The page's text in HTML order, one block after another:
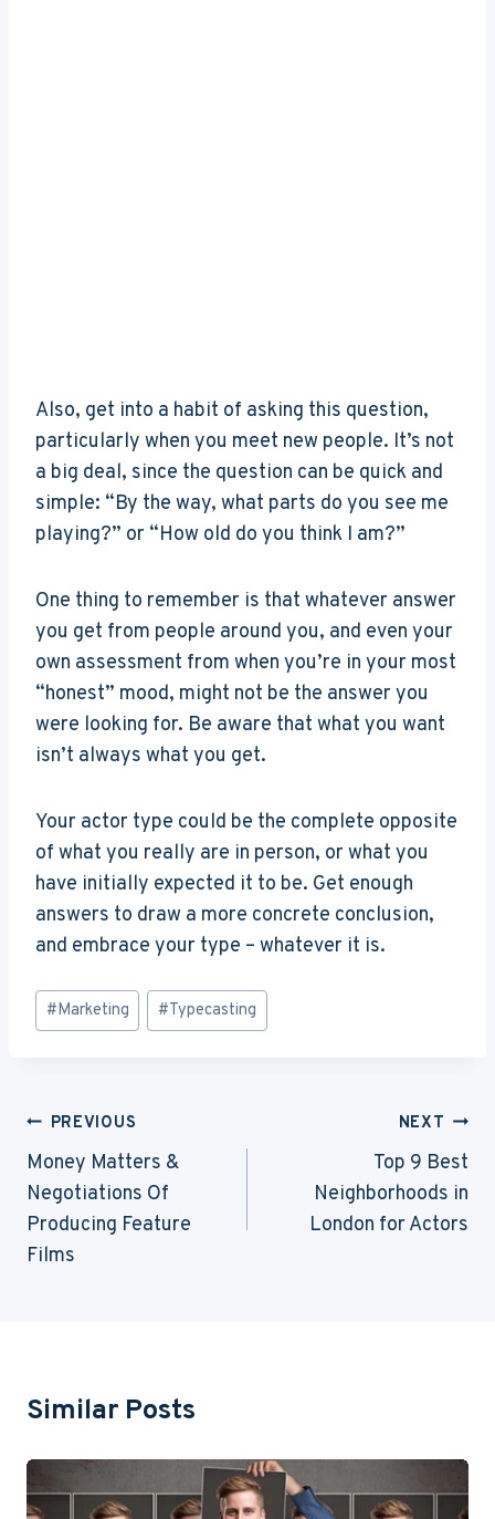
Also, get into a habit of asking this question,
particularly when you meet new people. It’s not
a big deal, since the question can be quick and
simple: “By the way, what parts do you see me
playing?” or “How old do you think I am?”
One thing to remember is that whatever answer
you get from people around you, and even your
own assessment from when you’re in your most
“honest” mood, might not be the answer you
were looking for. Be aware that what you want
isn’t always what you get.
Your actor type could be the complete opposite
of what you really are in person, or what you
have initially expected it to be. Get enough
answers to draw a more concrete conclusion,
and embrace your type – whatever it is.
Post
Tags:
#Marketing #Typecasting
Post
Navigation
PREVIOUS
Money Matters &
Negotiations Of
Producing Feature
Films
NEXT
Top 9 Best
Neighborhoods in
London for Actors
Similar Posts